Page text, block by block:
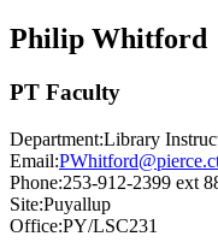
Philip Whitford
PT Faculty
Department:Library
Email:
Phone:253-912-2399 ext
Site:Puyallup
Office:PY/LSC231